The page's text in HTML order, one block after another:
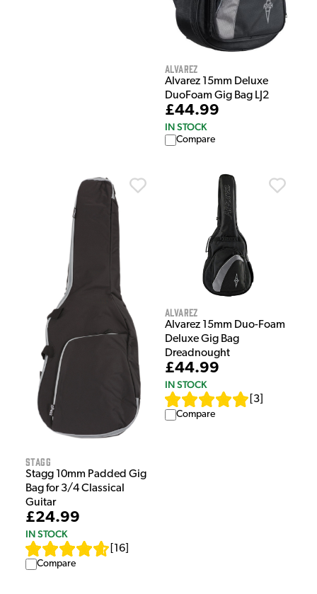
Alvarez
Alvarez 15mm Deluxe
DuoFoam Gig Bag LJ2
£44.99
IN STOCK
Compare
Stagg
Stagg 10mm Padded Gig
Bag for 3/4 Classical
Guitar
£24.99
IN STOCK
16
Compare
Alvarez
Alvarez 15mm Duo-Foam
Deluxe Gig Bag
Dreadnought
£44.99
IN STOCK
3
Compare